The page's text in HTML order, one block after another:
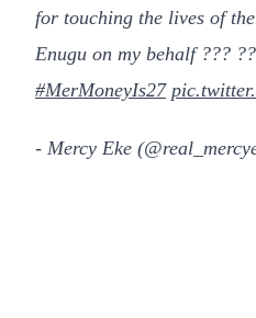
for touching the lives of
Enugu on my behalf ??? ??
#MerMoneyIs27
- Mercy Eke